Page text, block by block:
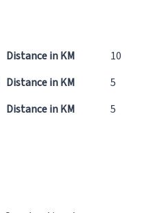
Distance in KM
10
Distance in KM
5
Distance in KM 5